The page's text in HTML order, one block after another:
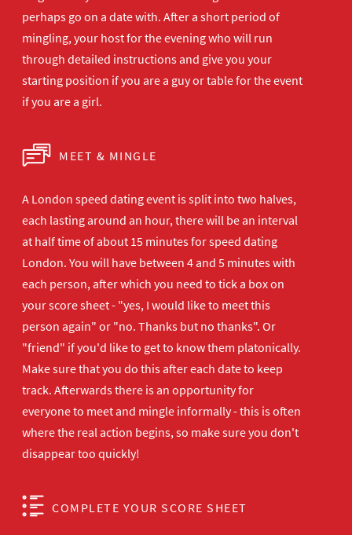
perhaps go on a date with. After a short period of
mingling, your host for the evening who will run
through detailed instructions and give you your
starting position if you are a guy or table for the event
if you are a girl.
MEET & MINGLE
A London speed dating event is split into two halves,
each lasting around an hour, there will be an interval
at half time of about 15 minutes for speed dating
London. You will have between 4 and 5 minutes with
each person, after which you need to tick a box on
your score sheet - "yes, I would like to meet this
person again" or "no. Thanks but no thanks". Or
"friend" if you'd like to get to know them platonically.
Make sure that you do this after each date to keep
track. Afterwards there is an opportunity for
everyone to meet and mingle informally - this is often
where the real action begins, so make sure you don't
disappear too quickly!
COMPLETE YOUR SCORE SHEET